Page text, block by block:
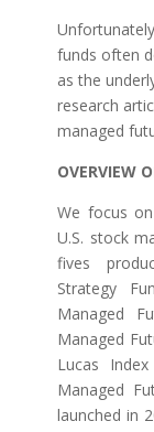
funds often
as the
research
managed
OVERVIEW
We focus
U.S. stock
fives
Strategy
Managed
Managed
Lucas
Managed
launched in